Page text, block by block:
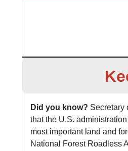
Did you know? Secretary
that the U.S.
most important land and
National Forest Roadless